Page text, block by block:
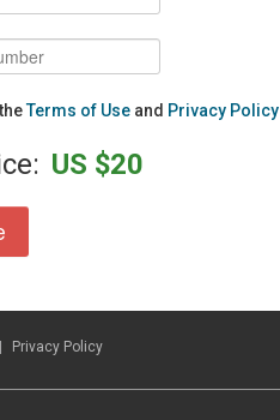
theTerms of Use and Privacy Policy
US $20
Privacy Policy